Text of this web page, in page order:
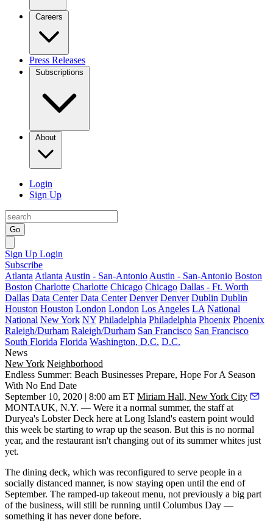
Careers
Press Releases
Subscriptions
About
Login
Sign Up
Go
Sign Up Login
Subscribe
Atlanta Atlanta Austin - San-Antonio Austin - San-Antonio Boston
Boston Charlotte Charlotte Chicago Chicago Dallas - Ft. Worth
Dallas Data Center Data Center Denver Denver Dublin Dublin
Houston Houston London London Los Angeles LA National
National New York NY Philadelphia Philadelphia Phoenix Phoenix
Raleigh/Durham Raleigh/Durham San Francisco San Francisco
South Florida Florida Washington, D.C. D.C.
News
New York Neighborhood
Endless Summer: Beach Businesses Prepare, Hope For A Season
With No End Date
September 10, 2020 | 8:00 am ET Miriam Hall, New York City
MONTAUK, N.Y. — Were it a normal summer, the staff at
Duryea's Lobster Deck here at Long Island's eastern point would
this week be starting to wrap up the season. But this is no normal
year, and the restaurant isn't changing out of its summer whites just
yet.
The dining deck, which was reconfigured to serve people in a
socially distanced manner, is now staying open until the end of
September. The ramped-up takeout menu, not previously a big part
of the business, will still be running until Columbus Day —
something it has never done before.